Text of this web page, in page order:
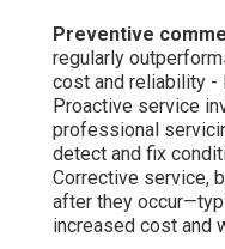
Types
Unique commercial
commercial HVAC
customized
corporate offices
operation to provide
productive settings.
balanced ventilation